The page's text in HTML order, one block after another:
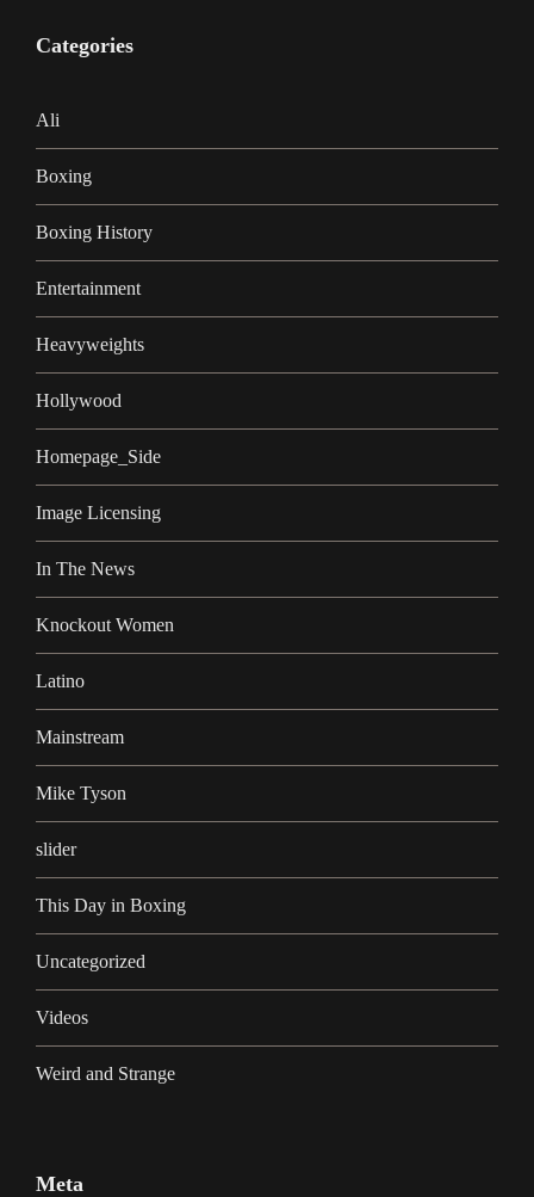
Categories
Ali
Boxing
Boxing History
Entertainment
Heavyweights
Hollywood
Homepage_Side
Image Licensing
In The News
Knockout Women
Latino
Mainstream
Mike Tyson
slider
This Day in Boxing
Uncategorized
Videos
Weird and Strange
Meta